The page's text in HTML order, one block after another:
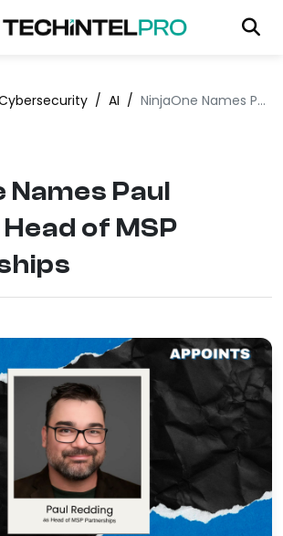
/ AI / NinjaOne Names Paul Redding Head of MSP Partnerships
Names Paul
of MSP